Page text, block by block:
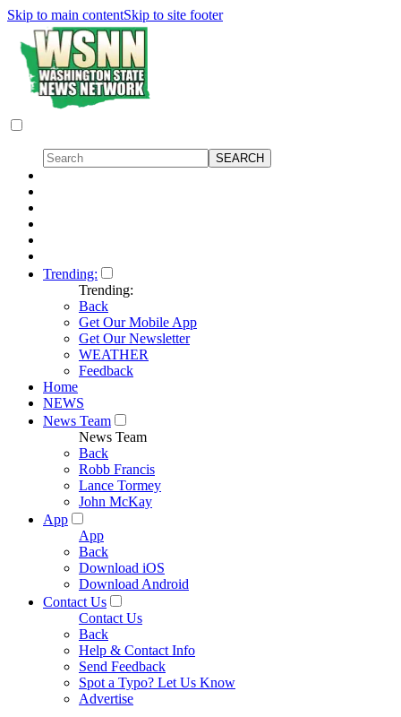
Skip to main contentSkip to site footer
Trending:
Trending:
Back
Get Our Mobile App
Get Our Newsletter
WEATHER
Feedback
Home
NEWS
News Team
News Team
Back
Robb Francis
Lance Tormey
John McKay
App
App
Back
Download iOS
Download Android
Contact Us
Contact Us
Back
Help & Contact Info
Send Feedback
Spot a Typo? Let Us Know
Advertise